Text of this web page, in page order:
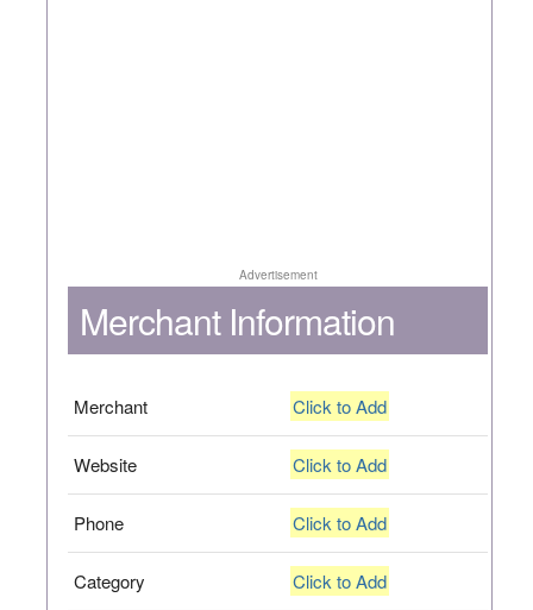
Advertisement
Merchant Information
Merchant Click to Add
Website Click to Add
Phone Click to Add
Category Click to Add